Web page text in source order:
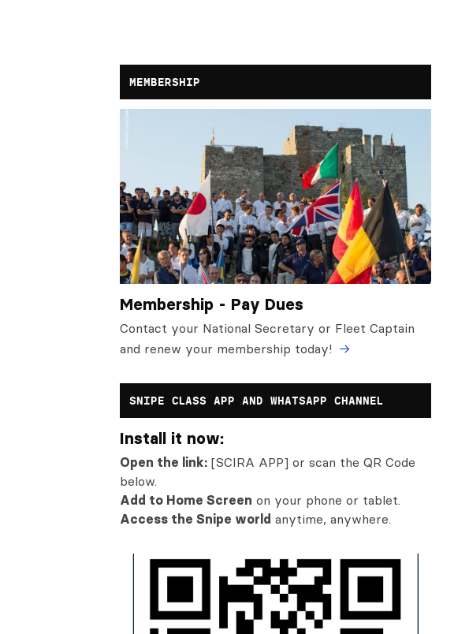
MEMBERSHIP
Membership - Pay Dues
Contact your National Secretary or Fleet Captain
and renew your membership today!
SNIPE CLASS APP AND WHATSAPP CHANNEL
Install it now:
Open the link: [SCIRA APP] or scan the QR Code
below.
Add to Home Screen on your phone or tablet.
Access the Snipe world anytime, anywhere.